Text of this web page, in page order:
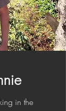
in the